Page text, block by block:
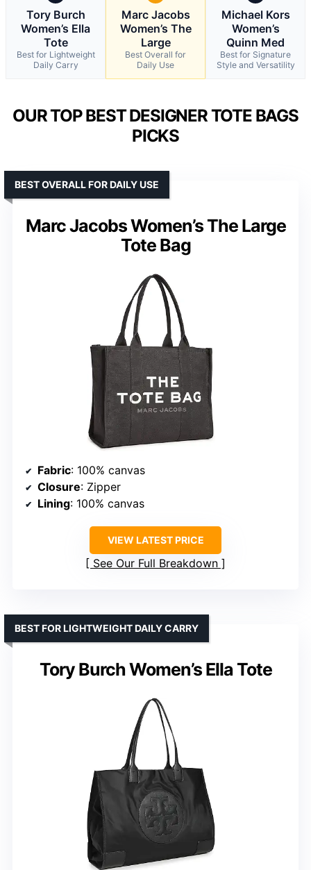
Tory Burch
Women’s Ella
Tote
Best for Lightweight
Daily Carry
Marc Jacobs
Women’s The
Large
Best Overall for
Daily Use
Michael Kors
Women’s
Quinn Med
Best for Signature
Style and Versatility
OUR TOP BEST DESIGNER TOTE BAGS
PICKS
Marc Jacobs Women’s The Large
Tote Bag
BEST OVERALL FOR DAILY USE
Fabric: 100% canvas
Closure: Zipper
Lining: 100% canvas
VIEW LATEST PRICE
See Our Full Breakdown
Tory Burch Women’s Ella Tote
BEST FOR LIGHTWEIGHT DAILY CARRY